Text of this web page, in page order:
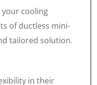
your cooling
of ductless mini-
tailored solution.
in their